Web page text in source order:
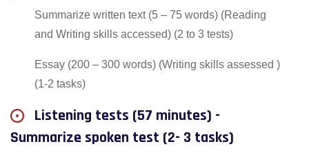
Summarize written text (5 – 75 words) (Reading
and Writing skills accessed) (2 to 3 tests)
Essay (200 – 300 words) (Writing skills assessed )
(1-2 tasks)
Listening tests (57 minutes) -
Summarize spoken test (2- 3 tasks)